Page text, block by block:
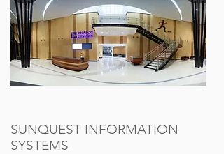
SUNQUEST INFORMATION
SYSTEMS